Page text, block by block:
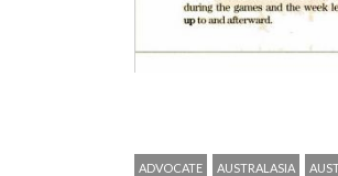
ADVOCATE AUSTRALASIA